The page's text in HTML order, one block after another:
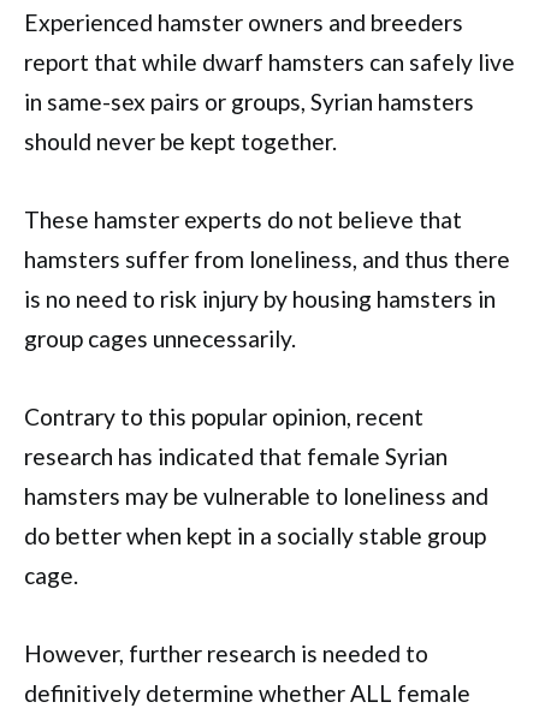
Experienced hamster owners and breeders
report that while dwarf hamsters can safely live
in same-sex pairs or groups, Syrian hamsters
should never be kept together.
These hamster experts do not believe that
hamsters suffer from loneliness, and thus there
is no need to risk injury by housing hamsters in
group cages unnecessarily.
Contrary to this popular opinion, recent
research has indicated that female Syrian
hamsters may be vulnerable to loneliness and
do better when kept in a socially stable group
cage.
However, further research is needed to
definitively determine whether ALL female